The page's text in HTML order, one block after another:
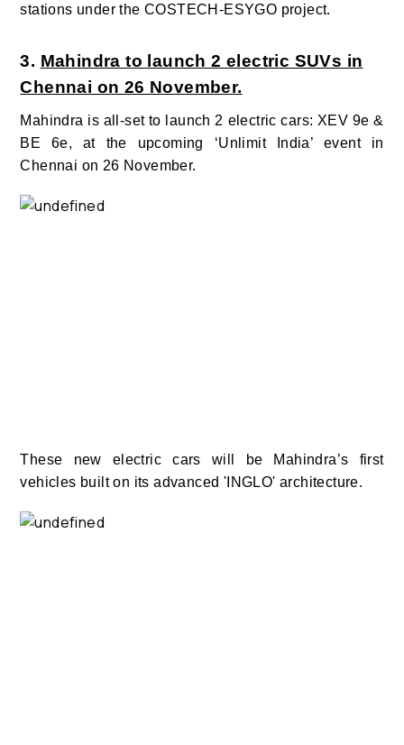
stations under the COSTECH-ESYGO project.
3. Mahindra to launch 2 electric SUVs in
Chennai on 26 November.
Mahindra is all-set to launch 2 electric cars: XEV 9e &
BE 6e, at the upcoming ‘Unlimit India’ event in
Chennai on 26 November.
These new electric cars will be Mahindra’s first
vehicles built on its advanced 'INGLO' architecture.